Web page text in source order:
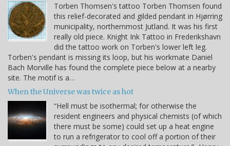
Torben Thomsen's tattoo Torben Thomsen found
this relief-decorated and gilded pendant in Hjørring
municipality, northernmost Jutland. It was his first
really old piece. Knight Ink Tattoo in Frederikshavn
did the tattoo work on Torben's lower left leg.
Torben's pendant is missing its loop, but his workmate Daniel
Bach Morville has found the complete piece below at a nearby
site. The motif is a…
When the Universe was twice as hot
“Hell must be isothermal; for otherwise the
resident engineers and physical chemists (of which
there must be some) could set up a heat engine
to run a refrigerator to cool off a portion of their